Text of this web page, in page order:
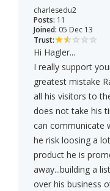
charlesedu2
Posts: 11
Joined: 05 Dec 13
Trust:
Hi Hagler...
I really support
greatest mistake
all his visitors to
does not take his
can communicate
he risk loosing a
product he is
away...building a
over his business